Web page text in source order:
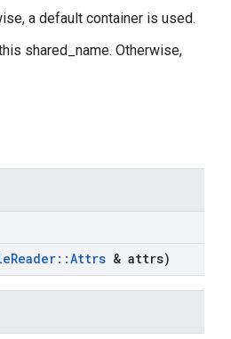
a default container is used.
shared_name. Otherwise,
Reader::Attrs & attrs)